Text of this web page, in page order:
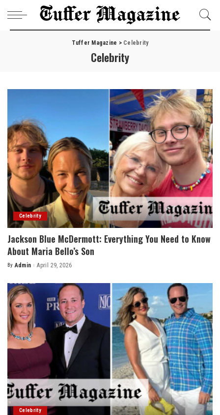
Tuffer Magazine > Celebrity
Celebrity
Celebrity
Jackson Blue McDermott: Everything You Need to Know
About Maria Bello’s Son
Posted
By Admin April 29, 2026
Celebrity